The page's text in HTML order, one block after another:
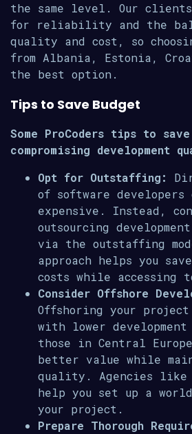
the same level. Our
for reliability and the
quality and cost, so
from Albania, Estonia,
the best option.
Tips to Save Budget
Some ProCoders tips to
compromising development
Opt for Outstaffing:
of software developers
expensive. Instead,
outsourcing
via the outstaffing
approach helps you
costs while accessing
Consider Offshore
Offshoring your
with lower
those in Central
better value while
quality. Agencies like
help you set up a
your project.
Prepare Thorough